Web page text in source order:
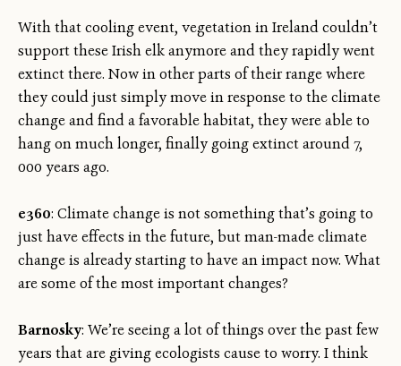
With that cooling event, vegetation in Ireland couldn’t
support these Irish elk anymore and they rapidly went
extinct there. Now in other parts of their range where
they could just simply move in response to the climate
change and find a favorable habitat, they were able to
hang on much longer, finally going extinct around 7,
000 years ago.
e360: Climate change is not something that’s going to
just have effects in the future, but man-made climate
change is already starting to have an impact now. What
are some of the most important changes?
Barnosky: We’re seeing a lot of things over the past few
years that are giving ecologists cause to worry. I think